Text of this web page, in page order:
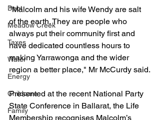
Debt
Meadow Creek
Taxes
Water
Energy
Childcare
Family
"Malcolm and his wife Wendy are salt
of the earth. They are people who
always put their community first and
have dedicated countless hours to
making Yarrawonga and the wider
region a better place," Mr McCurdy said.
Presented at the recent National Party
State Conference in Ballarat, the Life
Membership recognises Malcolm’s